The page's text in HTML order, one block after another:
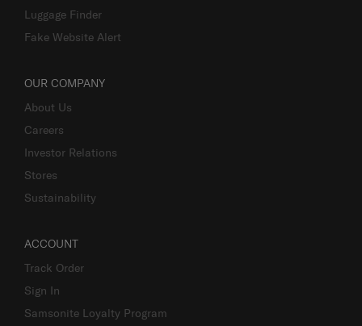
Luggage Finder
Fake Website Alert
OUR COMPANY
About Us
Careers
Investor Relations
Stores
Sustainability
ACCOUNT
Track Order
Sign In
Samsonite Loyalty Program